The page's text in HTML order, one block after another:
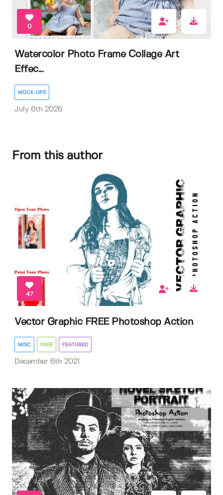
0
Watercolor Photo Frame Collage Art
Effec...
MOCK-UPS
July 6th 2026
From this author
47
Vector Graphic FREE Photoshop Action
MISC FREE FEATURED
December 6th 2021